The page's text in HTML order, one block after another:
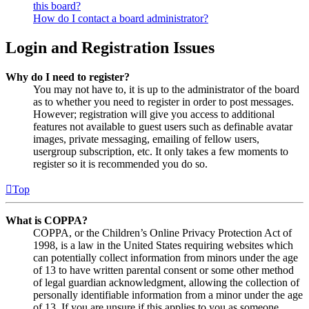
this board?
How do I contact a board administrator?
Login and Registration Issues
Why do I need to register?
You may not have to, it is up to the administrator of the board
as to whether you need to register in order to post messages.
However; registration will give you access to additional
features not available to guest users such as definable avatar
images, private messaging, emailing of fellow users,
usergroup subscription, etc. It only takes a few moments to
register so it is recommended you do so.
Top
What is COPPA?
COPPA, or the Children’s Online Privacy Protection Act of
1998, is a law in the United States requiring websites which
can potentially collect information from minors under the age
of 13 to have written parental consent or some other method
of legal guardian acknowledgment, allowing the collection of
personally identifiable information from a minor under the age